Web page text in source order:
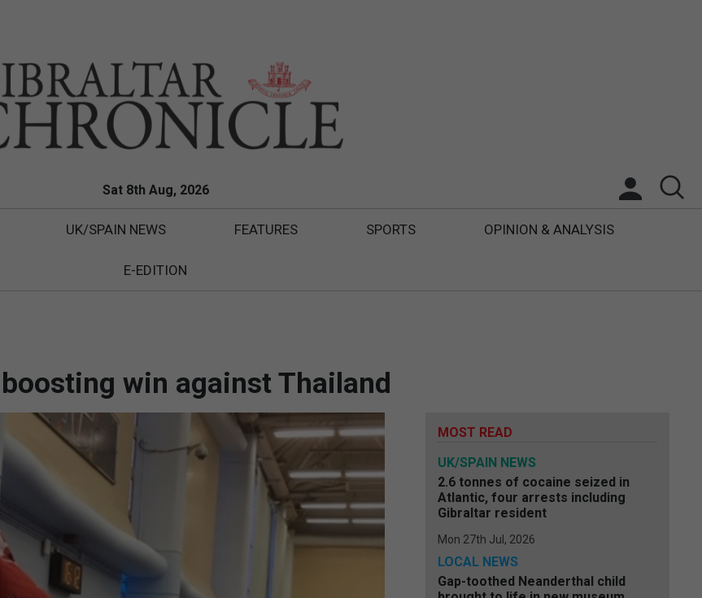
Sat 8th Aug, 2026
UK/SPAIN NEWS FEATURES SPORTS OPINION & ANALYSIS
E-EDITION
win against Thailand
MOST READ
UK/SPAIN NEWS
2.6 tonnes of cocaine seized in
Atlantic, four arrests including
Gibraltar resident
Mon 27th Jul, 2026
LOCAL NEWS
Gap-toothed Neanderthal child